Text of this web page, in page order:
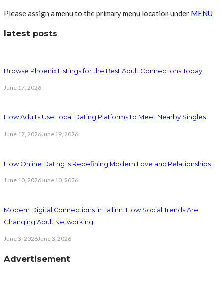
Please assign a menu to the primary menu location under MENU
latest posts
Browse Phoenix Listings for the Best Adult Connections Today
June 17, 2026
How Adults Use Local Dating Platforms to Meet Nearby Singles
June 17, 2026June 19, 2026
How Online Dating Is Redefining Modern Love and Relationships
June 10, 2026June 10, 2026
Modern Digital Connections in Tallinn: How Social Trends Are
Changing Adult Networking
June 3, 2026June 3, 2026
Advertisement